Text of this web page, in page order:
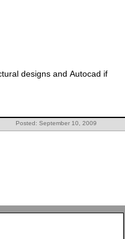
designs and Autocad if
Posted: September 10, 2009